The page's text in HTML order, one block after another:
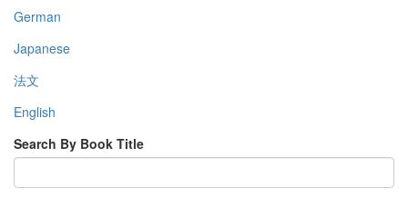
German
Japanese
法文
English
Search By Book Title